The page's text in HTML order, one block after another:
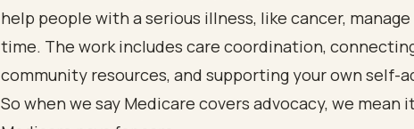
help people with a serious illness, like cancer,
time. The work includes care coordination,
community resources, and supporting your own self-
So when we say Medicare covers advocacy, we